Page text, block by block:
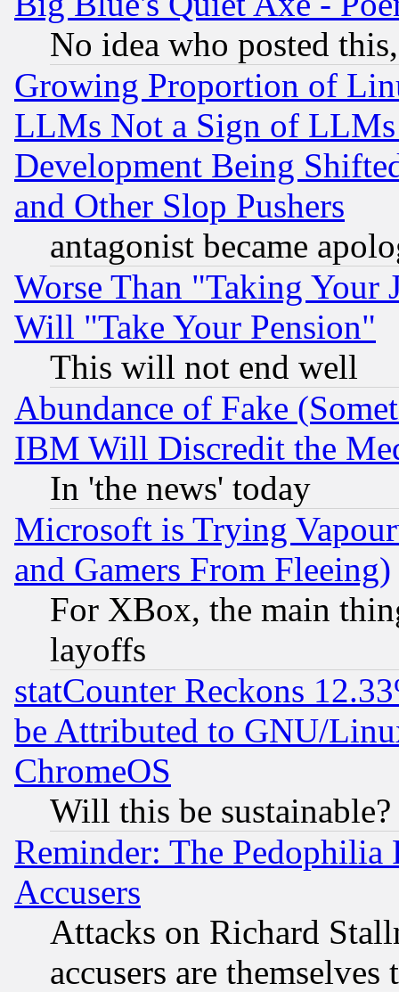
No idea who posted
Growing Proportion of
LLMs Not a Sign of
Development Being
and Other Slop Pushers
antagonist became
Worse Than "Taking Your
Will "Take Your Pension"
This will not end well
Abundance of Fake
IBM Will Discredit the
In 'the news' today
Microsoft is Trying
and Gamers From Fleeing)
For XBox, the main
layoffs
statCounter Reckons
be Attributed to GNU/
ChromeOS
Will this be sustainable?
Reminder: The Pedophilia
Accusers
Attacks on Richard
accusers are